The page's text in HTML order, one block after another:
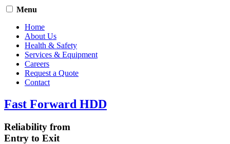
Menu
Home
About Us
Health & Safety
Services & Equipment
Careers
Request a Quote
Contact
Fast Forward HDD
Reliability from
Entry to Exit